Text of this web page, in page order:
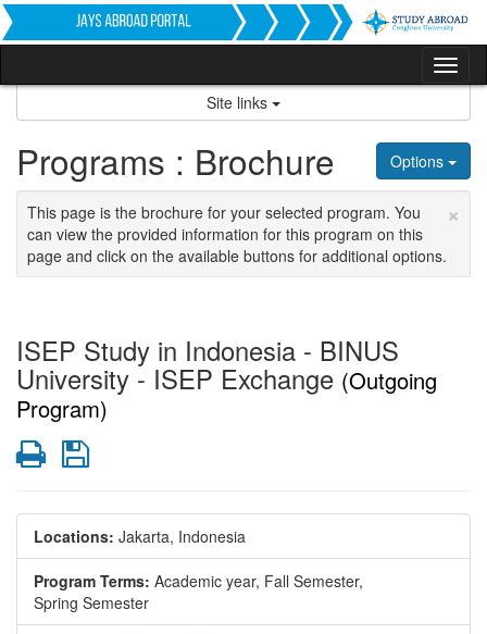
Skip
to
Site links
Options
Programs : Brochure
×
This page is the brochure for your selected program. You
can view the provided information for this program on this
page and click on the available buttons for additional options.
ISEP Study in Indonesia - BINUS
University - ISEP Exchange (Outgoing
Program)
PrintSave
Locations: Jakarta, Indonesia
Program Terms: Academic year, Fall Semester,
Spring Semester